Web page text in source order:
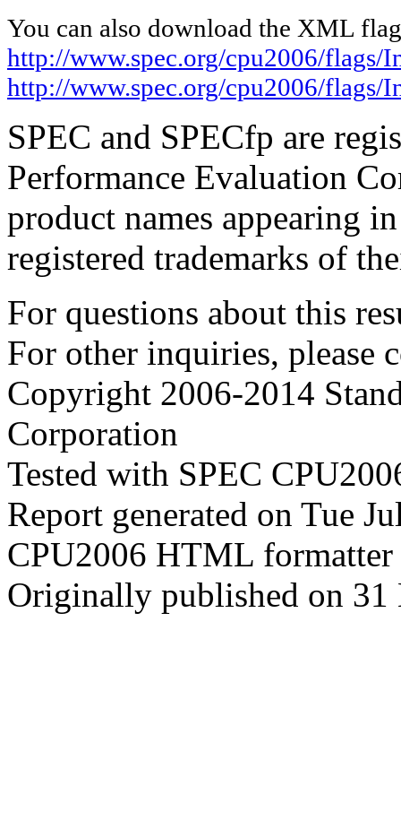
You can also download the XML
http://www.spec.org/cpu2006/
http://www.spec.org/cpu2006/
SPEC and SPECfp are
Performance Evaluation
product names appearing
registered trademarks of
For questions about this
For other inquiries, please
Copyright 2006-2014
Corporation
Tested with SPEC
Report generated on Tue
CPU2006 HTML
Originally published on 31